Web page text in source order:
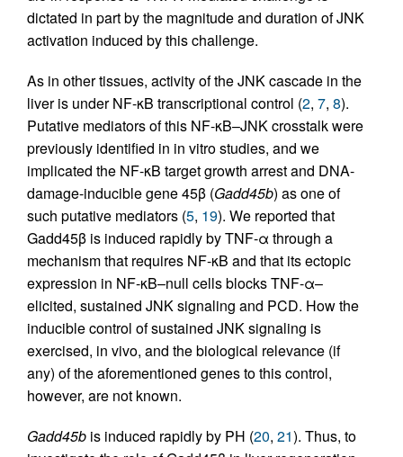
dictated in part by the magnitude and duration of JNK
activation induced by this challenge.
As in other tissues, activity of the JNK cascade in the
liver is under NF-κB transcriptional control (2, 7, 8).
Putative mediators of this NF-κB–JNK crosstalk were
previously identified in in vitro studies, and we
implicated the NF-κB target growth arrest and DNA-
damage-inducible gene 45β (Gadd45b) as one of
such putative mediators (5, 19). We reported that
Gadd45β is induced rapidly by TNF-α through a
mechanism that requires NF-κB and that its ectopic
expression in NF-κB–null cells blocks TNF-α–
elicited, sustained JNK signaling and PCD. How the
inducible control of sustained JNK signaling is
exercised, in vivo, and the biological relevance (if
any) of the aforementioned genes to this control,
however, are not known.
Gadd45b is induced rapidly by PH (20, 21). Thus, to